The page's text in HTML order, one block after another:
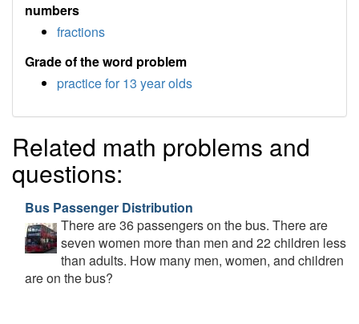
numbers
fractions
Grade of the word problem
practice for 13 year olds
Related math problems and
questions:
Bus Passenger Distribution
There are 36 passengers on the bus. There are
seven women more than men and 22 children less
than adults. How many men, women, and children
are on the bus?